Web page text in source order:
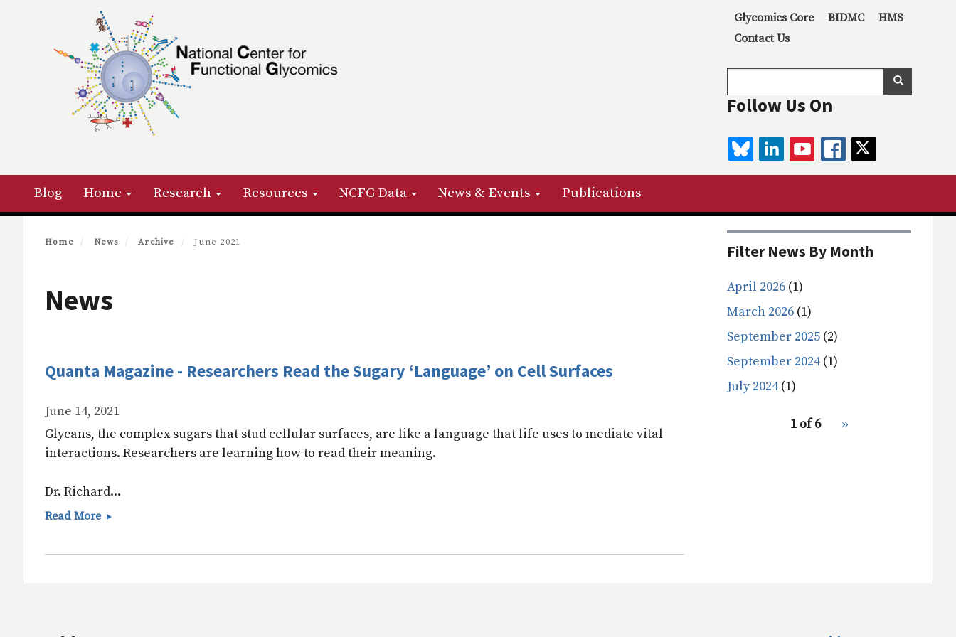
Secondary menu
Glycomics Core BIDMC
HMS
Contact Us
Follow Us On
BLUESKYLINKEDINYOUTUBEFACEBOOK
Primary menu
Blog Home Research Resources NCFG Data News & Events Publications
Home News Archive June 2021
News
Quanta Magazine - Researchers Read the Sugary ‘Language’ on Cell Surfaces
June 14, 2021
Glycans, the complex sugars that stud cellular surfaces, are like a language that life uses to mediate vital
interactions. Researchers are learning how to read their meaning.
Dr. Richard...
Read More Quanta
Filter News By Month
April 2026(1)
March 2026(1)
September 2025(2)
September 2024(1)
July 2024(1)
1 of 6
Next
››